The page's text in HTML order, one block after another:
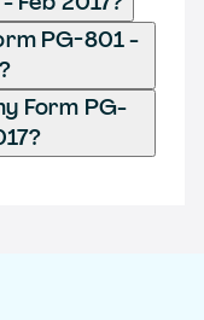
PG-801 -
Form PG-